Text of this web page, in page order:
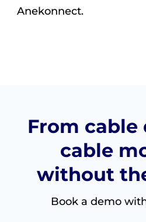
Anekonnect.
From cable
cable
without
Book a demo